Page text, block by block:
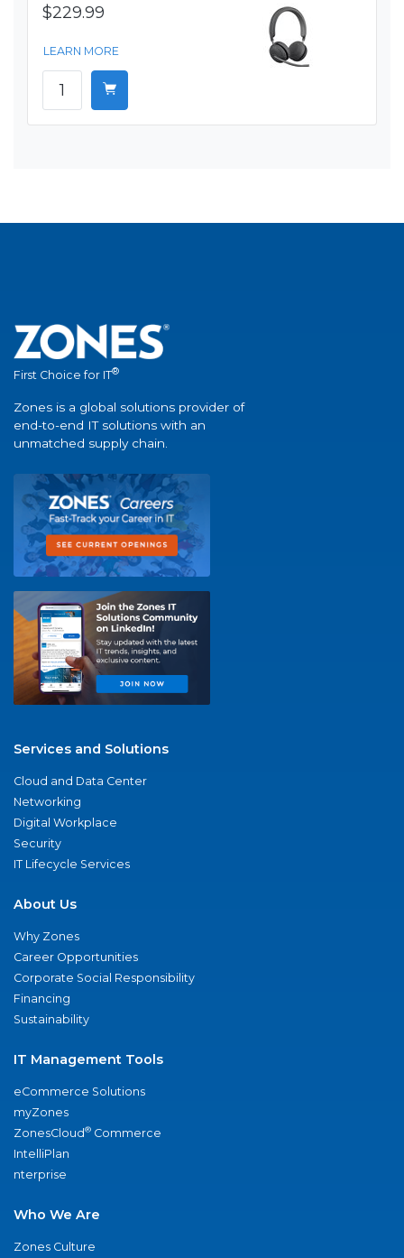
$229.99
LEARN MORE
First Choice for IT®
Zones is a global solutions provider of
end-to-end IT solutions with an
unmatched supply chain.
Services and Solutions
Cloud and Data Center
Networking
Digital Workplace
Security
IT Lifecycle Services
About Us
Why Zones
Career Opportunities
Corporate Social Responsibility
Financing
Sustainability
IT Management Tools
eCommerce Solutions
myZones
ZonesCloud® Commerce
IntelliPlan
nterprise
Who We Are
Zones Culture